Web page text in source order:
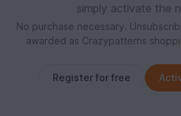
simply activate the
No purchase necessary.
awarded as Crazypatterns
Register for free